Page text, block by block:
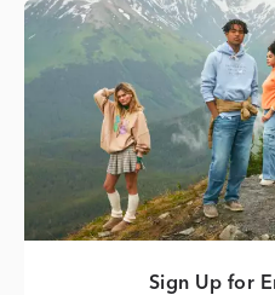
Sign Up for